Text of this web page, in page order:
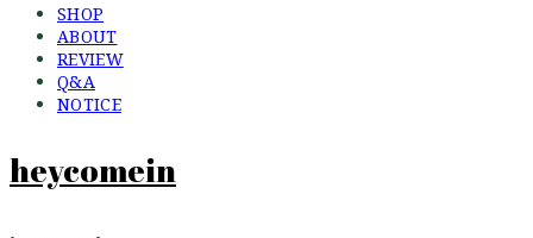
SHOP
ABOUT
REVIEW
Q&A
NOTICE
heycomein